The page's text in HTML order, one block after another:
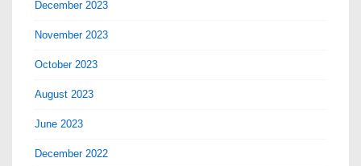
December 2023
November 2023
October 2023
August 2023
June 2023
December 2022